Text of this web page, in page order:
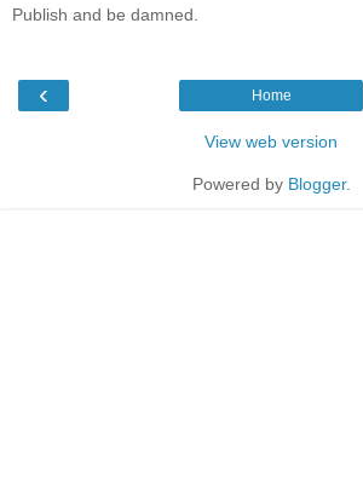
Publish and be damned.
‹ Home
View web version
Powered by Blogger.